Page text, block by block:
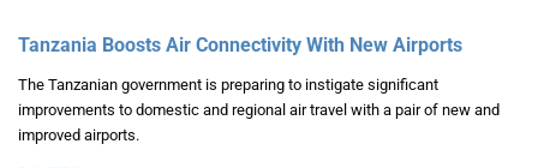
Tanzania Boosts Air Connectivity With New Airports
The Tanzanian government is preparing to instigate significant
improvements to domestic and regional air travel with a pair of new and
improved airports.